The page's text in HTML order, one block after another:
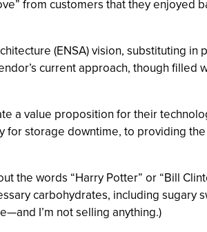
from customers that they enjoyed
(ENSA) vision, substituting in
current approach, though filled
a value proposition for their
for storage downtime, to providing the
the words “Harry Potter” or “Bill
carbohydrates, including sugary
I’m not selling anything.)